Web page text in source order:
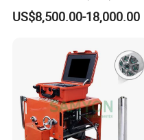
Machine
US$8,500.00-18,000.00